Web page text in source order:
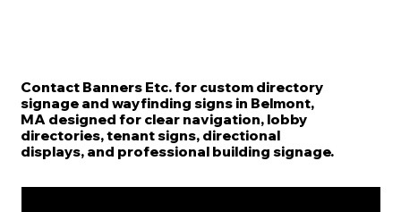
Contact Banners Etc. for custom directory
signage and wayfinding signs in Belmont,
MA designed for clear navigation, lobby
directories, tenant signs, directional
displays, and professional building signage.